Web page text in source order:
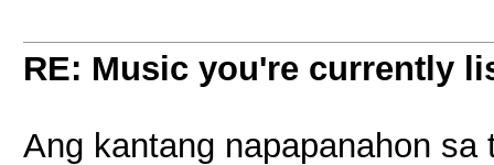
RE: Music you're currently
Ang kantang napapanahon